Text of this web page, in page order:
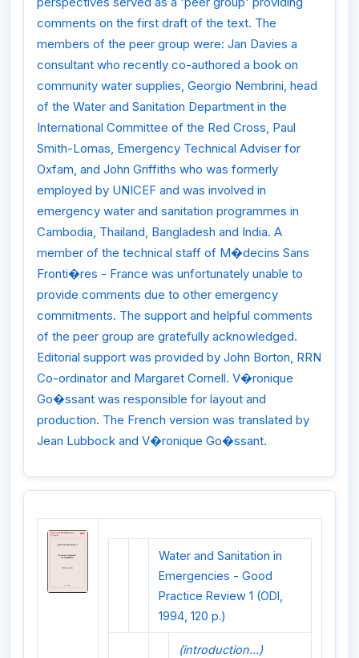
comments on the first draft of the text. The
members of the peer group were: Jan Davies a
consultant who recently co-authored a book on
community water supplies, Georgio Nembrini, head
of the Water and Sanitation Department in the
International Committee of the Red Cross, Paul
Smith-Lomas, Emergency Technical Adviser for
Oxfam, and John Griffiths who was formerly
employed by UNICEF and was involved in
emergency water and sanitation programmes in
Cambodia, Thailand, Bangladesh and India. A
member of the technical staff of M�decins Sans
Fronti�res - France was unfortunately unable to
provide comments due to other emergency
commitments. The support and helpful comments
of the peer group are gratefully acknowledged.
Editorial support was provided by John Borton, RRN
Co-ordinator and Margaret Cornell. V�ronique
Go�ssant was responsible for layout and
production. The French version was translated by
Jean Lubbock and V�ronique Go�ssant.
Water and Sanitation in
Emergencies - Good
Practice Review 1 (ODI,
1994, 120 p.)
(introduction...)